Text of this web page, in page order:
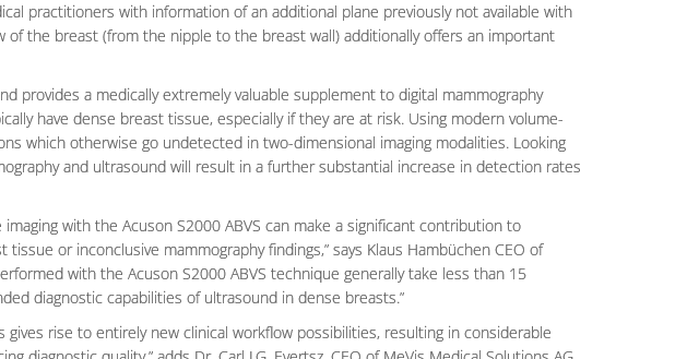
practitioners with information of an additional plane previously not available with
of the breast (from the nipple to the breast wall) additionally offers an important
provides a medically extremely valuable supplement to digital mammography
have dense breast tissue, especially if they are at risk. Using modern volume-
which otherwise go undetected in two-dimensional imaging modalities. Looking
and ultrasound will result in a further substantial increase in detection rates
with the Acuson S2000 ABVS can make a significant contribution to
or inconclusive mammography findings,” says Klaus Hambüchen CEO of
with the Acuson S2000 ABVS technique generally take less than 15
diagnostic capabilities of ultrasound in dense breasts.”
rise to entirely new clinical workflow possibilities, resulting in considerable